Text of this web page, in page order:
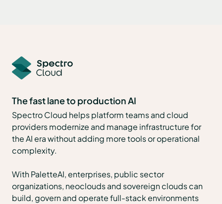
The fast lane to production AI
Spectro Cloud helps platform teams and cloud
providers modernize and manage infrastructure for
the AI era without adding more tools or operational
complexity.
With PaletteAI, enterprises, public sector
organizations, neoclouds and sovereign clouds can
build, govern and operate full-stack environments